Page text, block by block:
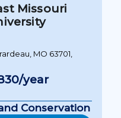
Missouri
MO 63701,
year
Conservation